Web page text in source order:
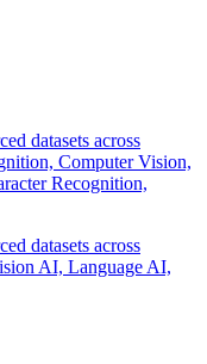
datasets across
Computer Vision,
Recognition,
datasets across
AI, Language AI,